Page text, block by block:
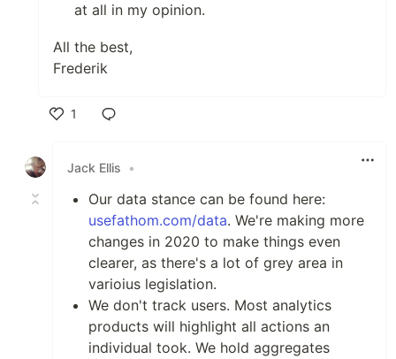
at all in my opinion.
All the best,
Frederik
1
Jack Ellis
•
Our data stance can be found here:
usefathom.com/data. We're making more
changes in 2020 to make things even
clearer, as there's a lot of grey area in
varioius legislation.
We don't track users. Most analytics
products will highlight all actions an
individual took. We hold aggregates